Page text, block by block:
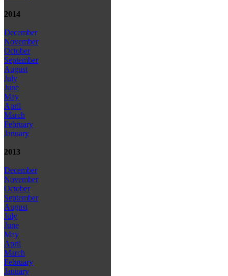
2014
December
November
October
September
August
July
June
May
April
March
February
January
2013
December
November
October
September
August
July
June
May
April
March
February
January